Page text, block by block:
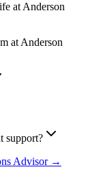
at Anderson
at Anderson
support?
Advisor →